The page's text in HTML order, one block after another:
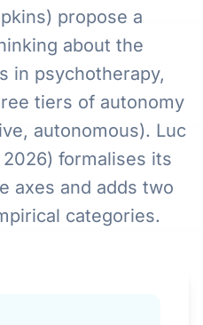
propose a
about the
in psychotherapy,
tiers of autonomy
autonomous). Luc
formalises its
axes and adds two
categories.